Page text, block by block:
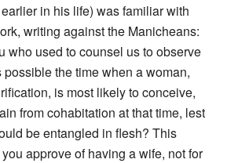
in his life) was familiar with
writing against the Manicheans:
who used to counsel us to observe
possible the time when a woman,
is most likely to conceive,
from cohabitation at that time, lest
be entangled in flesh? This
approve of having a wife, not for